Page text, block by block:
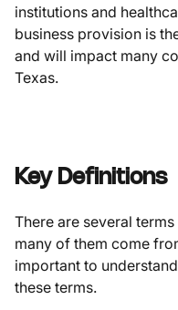
institutions and
business provision is
and will impact many
Texas.
Key Definitions
There are several
many of them come
important to
these terms.